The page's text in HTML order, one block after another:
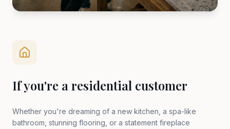
If you're a residential customer
Whether you're dreaming of a new kitchen, a spa-like
bathroom, stunning flooring, or a statement fireplace